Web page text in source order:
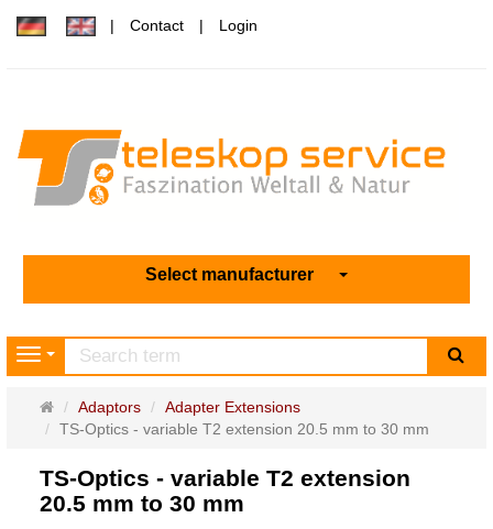
Contact Login
Select manufacturer
Navigation
Main
page
Adaptors
Adapter Extensions
TS-Optics - variable T2 extension 20.5 mm to 30 mm
TS-Optics - variable T2 extension
20.5 mm to 30 mm